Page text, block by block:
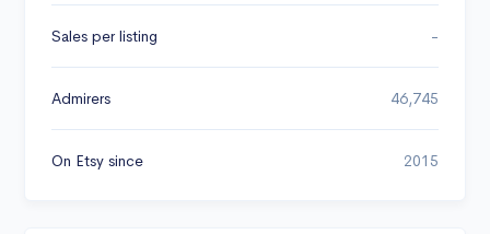
Sales per listing -
Admirers 46,745
On Etsy since 2015